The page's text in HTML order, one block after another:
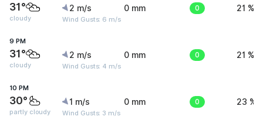
31°
cloudy
2 m/s
Wind Gusts: 6 m/s
0 mm 0 21 %
9 PM
31°
cloudy
2 m/s
Wind Gusts: 4 m/s
0 mm 0 21 %
10 PM
30°
partly cloudy
1 m/s
Wind Gusts: 3 m/s
0 mm 0 23 %